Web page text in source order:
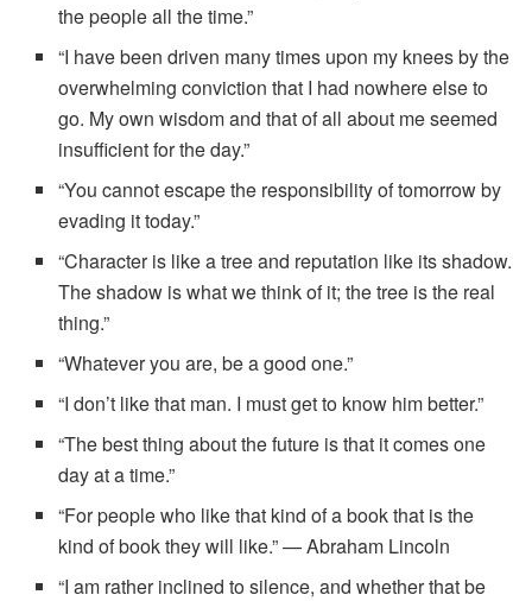
the people all the time.”
“I have been driven many times upon my knees by the
overwhelming conviction that I had nowhere else to
go. My own wisdom and that of all about me seemed
insufficient for the day.”
“You cannot escape the responsibility of tomorrow by
evading it today.”
“Character is like a tree and reputation like its shadow.
The shadow is what we think of it; the tree is the real
thing.”
“Whatever you are, be a good one.”
“I don’t like that man. I must get to know him better.”
“The best thing about the future is that it comes one
day at a time.”
“For people who like that kind of a book that is the
kind of book they will like.” — Abraham Lincoln
“I am rather inclined to silence, and whether that be